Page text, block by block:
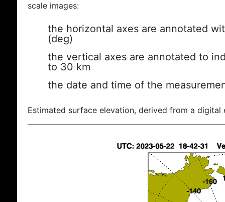
scale images:
the horizontal axes are annotated
(deg)
the vertical axes are annotated to
to 30 km
the date and time of the
Estimated surface elevation, derived from a